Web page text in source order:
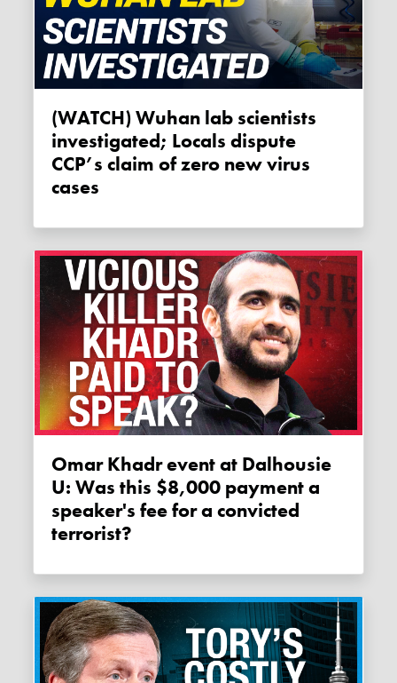
(WATCH) Wuhan lab scientists
investigated; Locals dispute
CCP’s claim of zero new virus
cases
Omar Khadr event at Dalhousie
U: Was this $8,000 payment a
speaker's fee for a convicted
terrorist?